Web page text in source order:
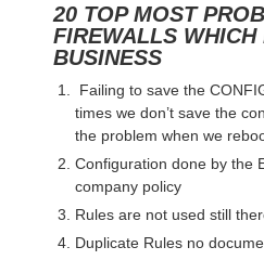
20 TOP MOST
FIREWALLS WHICH
BUSINESS
Failing to save the
times we don’t save the
the problem when we
Configuration done by the
company policy
Rules are not used still
Duplicate Rules no